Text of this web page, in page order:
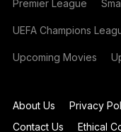
Premier League
UEFA Champions
Upcoming Movies
About Us Privacy
Contact Us
Ethical